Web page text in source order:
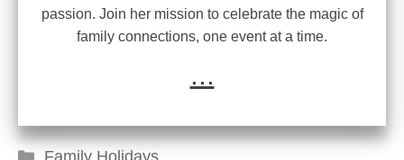
passion. Join her mission to celebrate the magic of
family connections, one event at a time.
...
Categories